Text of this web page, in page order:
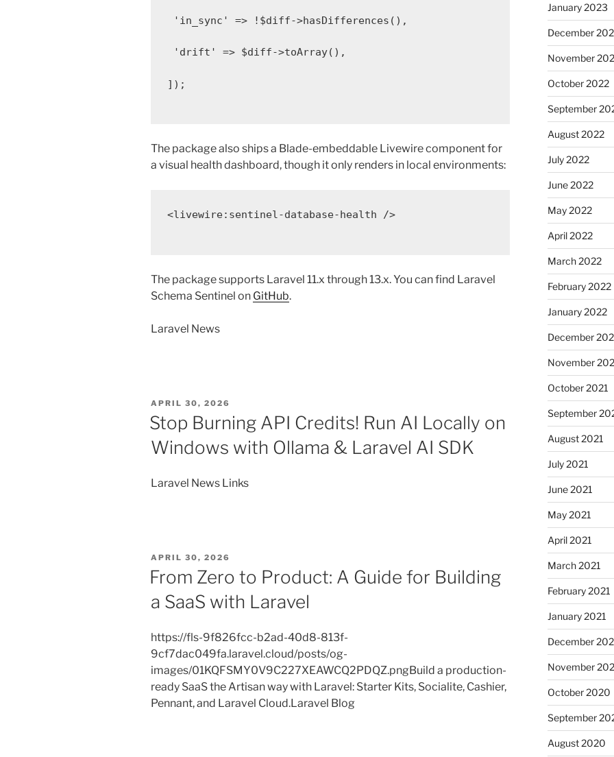
'in_sync' => ! $diff->hasDifferences (),
'drift' => $diff->toArray(),
]);
The package also ships a Blade-embeddable Livewire component for
a visual health dashboard, though it only renders in local environments:
<livewire:sentinel-database-health />
The package supports Laravel 11.x through 13.x. You can find Laravel
Schema Sentinel on GitHub.
Laravel News
POSTED
APRIL 30, 2026
Stop Burning API Credits! Run AI Locally on
Windows with Ollama & Laravel AI SDK
Laravel News Links
POSTED
ON
APRIL 30, 2026
From Zero to Product: A Guide for Building
a SaaS with Laravel
https://fls-9f826fcc-b2ad-40d8-813f-
9cf7dac049fa.laravel.cloud/posts/og-
images/01KQFSMY0V9C227XEAWCQ2PDQZ.pngBuild a production-
ready SaaS the Artisan way with Laravel: Starter Kits, Socialite, Cashier,
Pennant, and Laravel Cloud.Laravel Blog
January 2023
December
November
October 2022
September
August 2022
July 2022
June 2022
May 2022
April 2022
March 2022
February 2022
January 2022
December
November
October 2021
September
August 2021
July 2021
June 2021
May 2021
April 2021
March 2021
February 2021
January 2021
December
November
October 2020
September
August 2020